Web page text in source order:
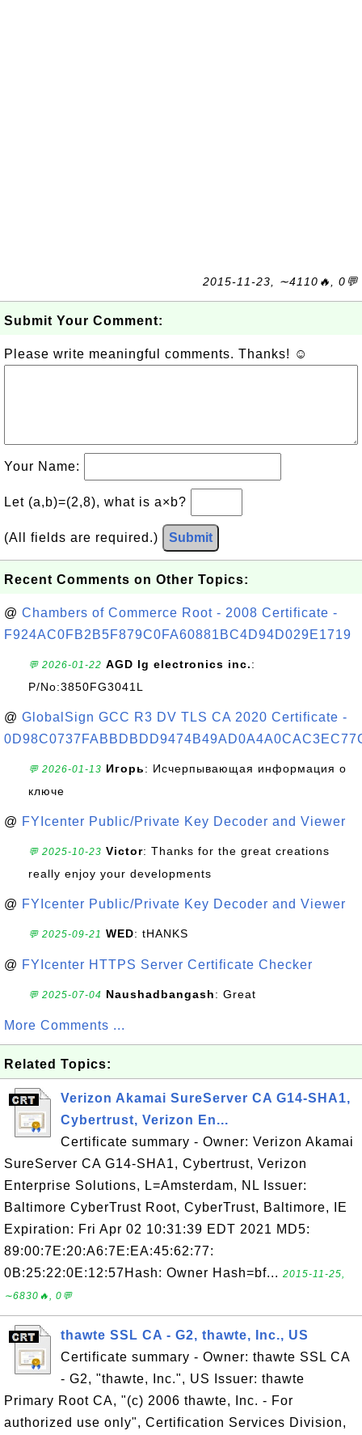
2015-11-23, ∼4110🔥, 0💬
Submit Your Comment:
Please write meaningful comments. Thanks! ☺
Your Name:
Let (a,b)=(2,8), what is a×b?
(All fields are required.) Submit
Recent Comments on Other Topics:
@ Chambers of Commerce Root - 2008 Certificate -
F924AC0FB2B5F879C0FA60881BC4D94D029E1719
💬 2026-01-22 AGD lg electronics inc.:
P/No:3850FG3041L
@ GlobalSign GCC R3 DV TLS CA 2020 Certificate -
💬 2026-01-13 Игорь: Исчерпывающая информация о
ключе
@ FYIcenter Public/Private Key Decoder and Viewer
💬 2025-10-23 Victor: Thanks for the great creations
really enjoy your developments
@ FYIcenter Public/Private Key Decoder and Viewer
💬 2025-09-21 WED: tHANKS
@ FYIcenter HTTPS Server Certificate Checker
💬 2025-07-04 Naushadbangash: Great
More Comments ...
Related Topics:
Verizon Akamai SureServer CA G14-SHA1,
Cybertrust, Verizon En...
Certificate summary - Owner: Verizon Akamai
SureServer CA G14-SHA1, Cybertrust, Verizon
Enterprise Solutions, L=Amsterdam, NL Issuer:
Baltimore CyberTrust Root, CyberTrust, Baltimore, IE
Expiration: Fri Apr 02 10:31:39 EDT 2021 MD5:
89:00:7E:20:A6:7E:EA:45:62:77:
0B:25:22:0E:12:57Hash: Owner Hash=bf... 2015-11-25,
∼6830🔥, 0💬
thawte SSL CA - G2, thawte, Inc., US
Certificate summary - Owner: thawte SSL CA
- G2, "thawte, Inc.", US Issuer: thawte
Primary Root CA, "(c) 2006 thawte, Inc. - For
authorized use only", Certification Services Division,